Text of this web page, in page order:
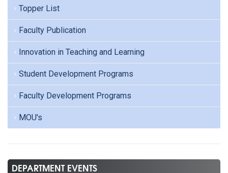
Topper List
Faculty Publication
Innovation in Teaching and Learning
Student Development Programs
Faculty Development Programs
MOU's
DEPARTMENT EVENTS